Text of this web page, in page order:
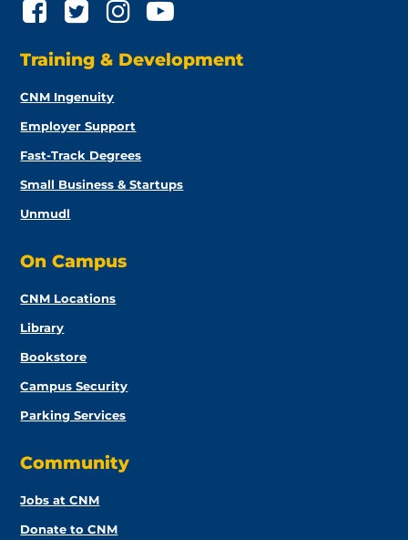
Training & Development
CNM Ingenuity
Employer Support
Fast-Track Degrees
Small Business & Startups
Unmudl
On Campus
CNM Locations
Library
Bookstore
Campus Security
Parking Services
Community
Jobs at CNM
Donate to CNM